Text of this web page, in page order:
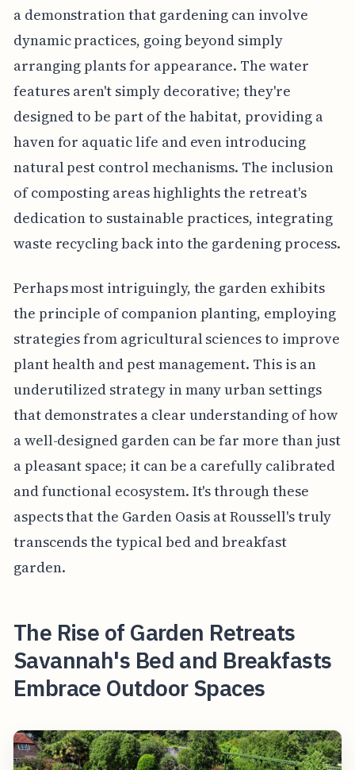
a demonstration that gardening can involve
dynamic practices, going beyond simply
arranging plants for appearance. The water
features aren't simply decorative; they're
designed to be part of the habitat, providing a
haven for aquatic life and even introducing
natural pest control mechanisms. The inclusion
of composting areas highlights the retreat's
dedication to sustainable practices, integrating
waste recycling back into the gardening process.
Perhaps most intriguingly, the garden exhibits
the principle of companion planting, employing
strategies from agricultural sciences to improve
plant health and pest management. This is an
underutilized strategy in many urban settings
that demonstrates a clear understanding of how
a well-designed garden can be far more than just
a pleasant space; it can be a carefully calibrated
and functional ecosystem. It's through these
aspects that the Garden Oasis at Roussell's truly
transcends the typical bed and breakfast
garden.
The Rise of Garden Retreats
Savannah's Bed and Breakfasts
Embrace Outdoor Spaces